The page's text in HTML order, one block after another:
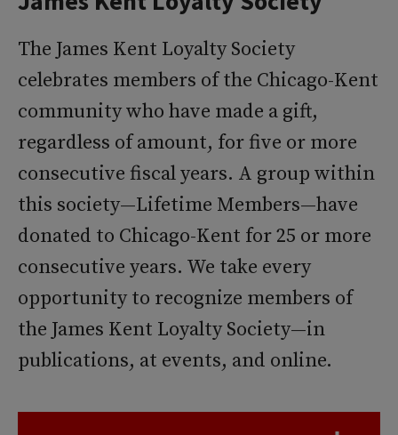
The James Kent Loyalty Society
celebrates members of the Chicago-Kent
community who have made a gift,
regardless of amount, for five or more
consecutive fiscal years. A group within
this society—Lifetime Members—have
donated to Chicago-Kent for 25 or more
consecutive years. We take every
opportunity to recognize members of
the James Kent Loyalty Society—in
publications, at events, and online.